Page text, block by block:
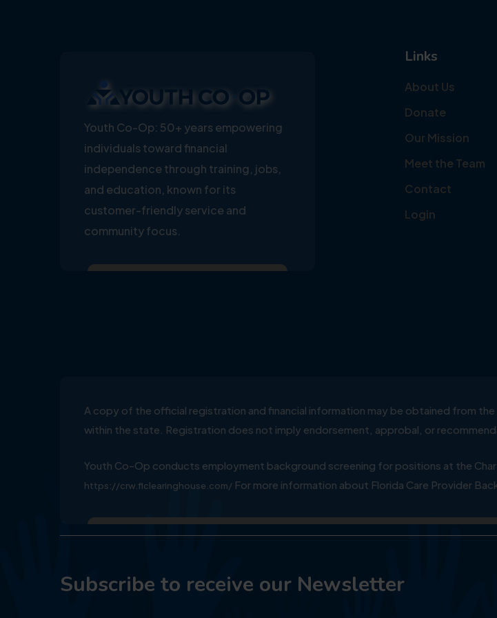
Youth Co-Op: 50+ years empowering
individuals toward financial
independence through training, jobs,
and education, known for its
customer-friendly service and
community focus.
Links
About Us
Donate
Our Mission
Meet the Team
Contact
Login
A copy of the official registration and financial information may be obtained from
within the state. Registration does not imply endorsement, approbal, or
Youth Co-Op conducts employment background screening for positions at the
https://crw.flclearinghouse.com/ For more information about Florida Care Provider
Subscribe to receive our Newsletter